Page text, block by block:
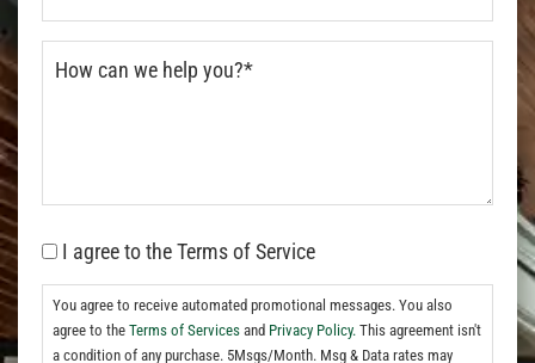
I agree to the Terms of Service
You agree to receive automated promotional messages. You also
agree to the Terms of Services and Privacy Policy. This agreement isn't
a condition of any purchase. 5Msgs/Month. Msg & Data rates may